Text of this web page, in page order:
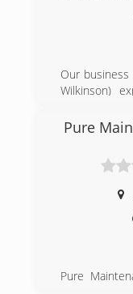
Our
Wilkinson)
they sent
help Eli
job
Realizing
decided he
Independent
Pure
Pure